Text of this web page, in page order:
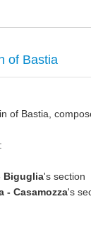
of Bastia
of Bastia,
Biguglia's section
- Casamozza's